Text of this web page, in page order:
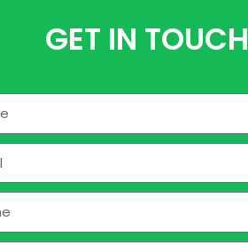
GET IN TOUCH